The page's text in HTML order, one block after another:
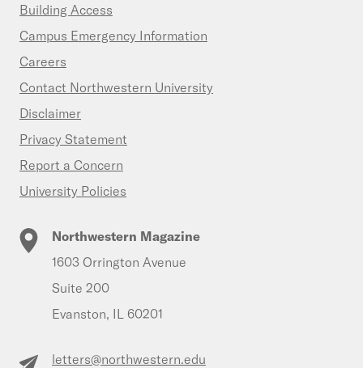
Building Access
Campus Emergency Information
Careers
Contact Northwestern University
Disclaimer
Privacy Statement
Report a Concern
University Policies
Northwestern Magazine
1603 Orrington Avenue
Suite 200
Evanston, IL 60201
letters@northwestern.edu